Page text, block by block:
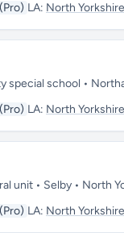
LA: North Yorkshire
special school •
LA: North Yorkshire
unit • Selby • North
LA: North Yorkshire